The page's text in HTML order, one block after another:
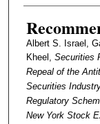
Albert S. Israel,
Kheel, Securities
Repeal of the
Securities
Regulatory
New York Stock